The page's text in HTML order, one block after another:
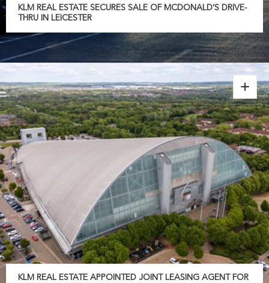
KLM REAL ESTATE SECURES SALE OF MCDONALD’S DRIVE-
THRU IN LEICESTER
KLM REAL ESTATE APPOINTED JOINT LEASING AGENT FOR